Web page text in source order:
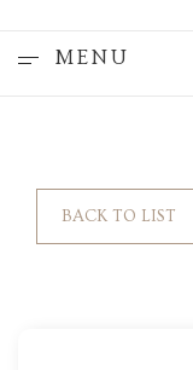
MENU
BACK TO LIST